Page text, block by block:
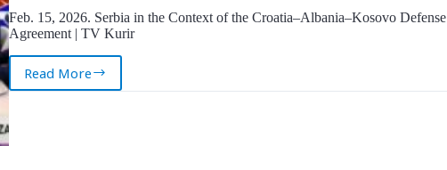
TV
Blic
Feb. 15, 2026. Serbia in the Context of the Croatia–Albania–Kosovo Defense
Agreement | TV Kurir
Read More
Feb.